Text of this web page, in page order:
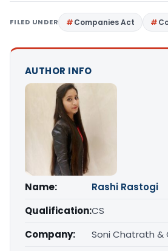
FILED UNDER Companies Act
AUTHOR INFO
Name:
Rashi Rastogi
Qualification:CS
Company:
Soni Chatrath &